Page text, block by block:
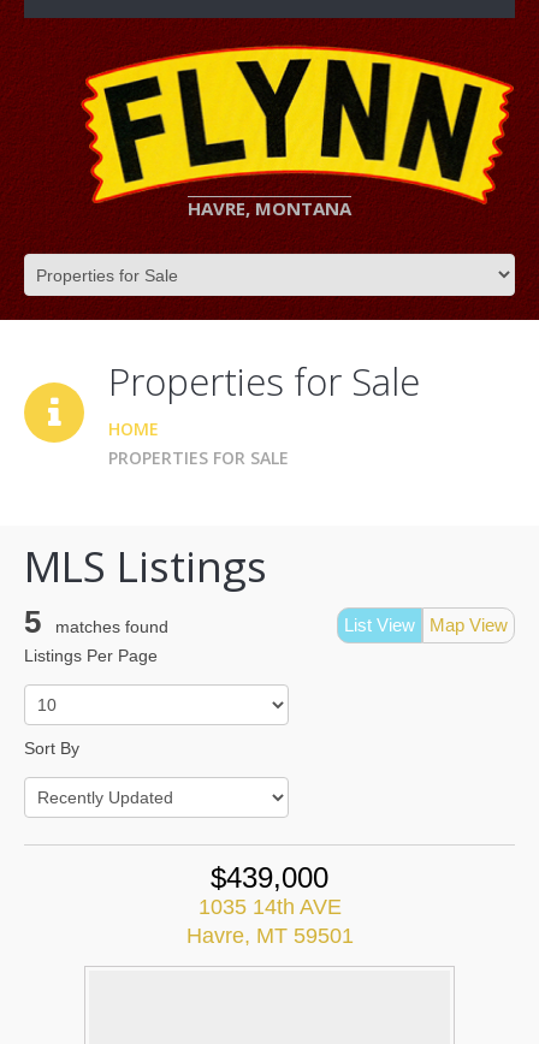
HAVRE, MONTANA
Properties for Sale
HOME
PROPERTIES FOR SALE
MLS Listings
List View Map View
5
matches found
Listings Per Page
Sort By
$439,000
1035 14th AVE
Havre, MT 59501